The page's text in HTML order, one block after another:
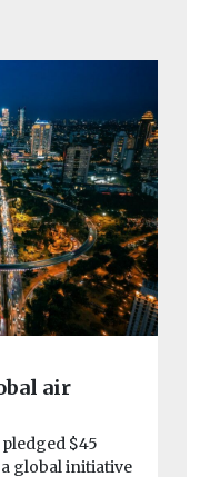
air
$45
global initiative